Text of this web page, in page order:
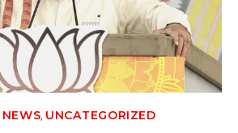
NEWS, UNCATEGORIZED